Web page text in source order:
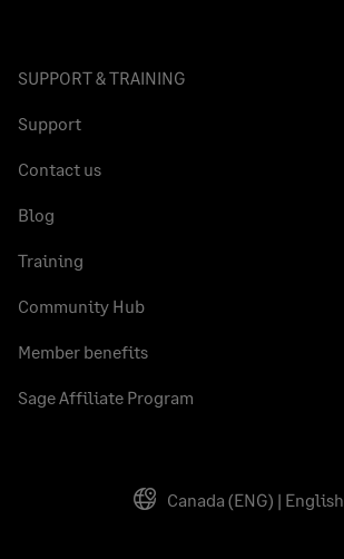
SUPPORT & TRAINING
Support
Contact us
Blog
Training
Community Hub
Member benefits
Sage Affiliate Program
Canada (ENG) | English